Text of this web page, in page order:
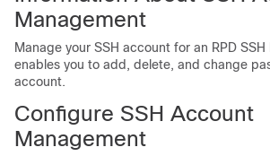
Management
Manage your SSH account for an RPD
enables you to add, delete, and change
account.
Configure SSH Account
Management